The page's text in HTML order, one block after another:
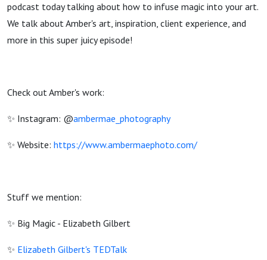
podcast today talking about how to infuse magic into your art.
We talk about Amber's art, inspiration, client experience, and
more in this super juicy episode!
Check out Amber's work:
✨ Instagram: @ambermae_photography
✨ Website: https://www.ambermaephoto.com/
Stuff we mention:
✨ Big Magic - Elizabeth Gilbert
✨ Elizabeth Gilbert's TEDTalk